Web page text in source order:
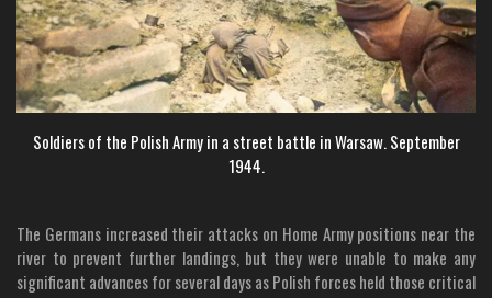
Soldiers of the Polish Army in a street battle in Warsaw. September
1944.
The Germans increased their attacks on Home Army positions near the
river to prevent further landings, but they were unable to make any
significant advances for several days as Polish forces held those critical